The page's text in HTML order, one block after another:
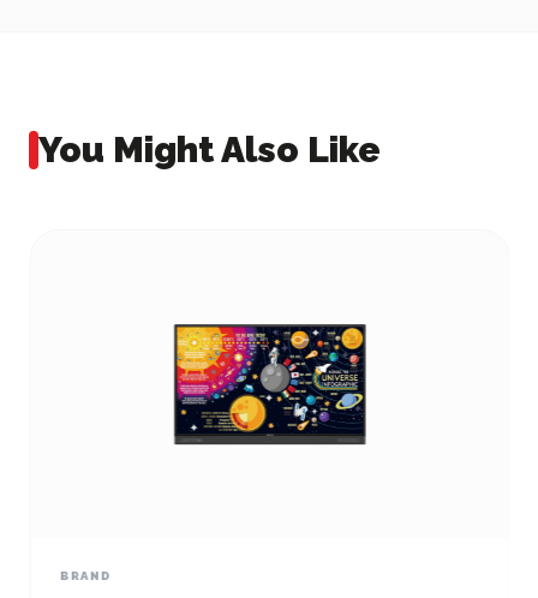
You Might Also Like
BRAND